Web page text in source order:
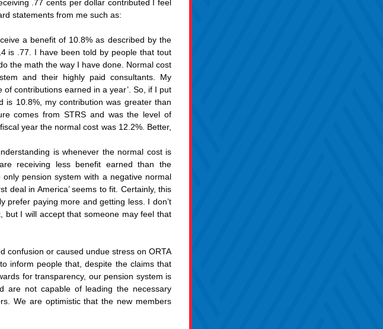
.77 cents per dollar contributed I feel
statements from me such as:
a benefit of 10.8% as described by the
is .77. I have been told by people that tout
the math the way I have done. Normal cost
and their highly paid consultants. My
contributions earned in a year’. So, if I put
10.8%, my contribution was greater than
comes from STRS and was the level of
year the normal cost was 12.2%. Better,
is whenever the normal cost is
receiving less benefit earned than the
pension system with a negative normal
deal in America’ seems to fit. Certainly, this
prefer paying more and getting less. I don’t
but I will accept that someone may feel that
confusion or caused undue stress on ORTA
inform people that, despite the claims that
for transparency, our pension system is
are not capable of leading the necessary
We are optimistic that the new members